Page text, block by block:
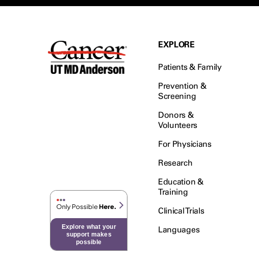
Explore what your
support makes
possible
EXPLORE
Patients & Family
Prevention &
Screening
Donors &
Volunteers
For Physicians
Research
Education &
Training
Clinical Trials
Languages